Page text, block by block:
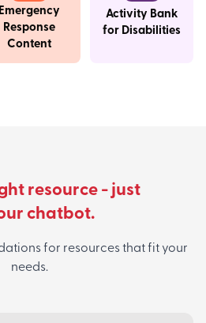
Emergency
Response
Content
Activity Bank
for Disabilities
resource - just
chatbot.
for resources that fit your
needs.